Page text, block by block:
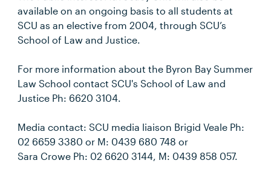
available on an ongoing basis to all students at
SCU as an elective from 2004, through SCU’s
School of Law and Justice.
For more information about the Byron Bay Summer
Law School contact SCU's School of Law and
Justice Ph: 6620 3104.
Media contact: SCU media liaison Brigid Veale Ph:
02 6659 3380 or M: 0439 680 748 or
Sara Crowe Ph: 02 6620 3144, M: 0439 858 057.